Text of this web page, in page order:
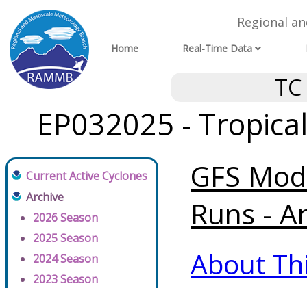
Regional
Home Real-Time Data
EP032025 -
Current Active Cyclones
Archive
2026 Season
2025 Season
2024 Season
2023 Season
GFS
Runs -
About